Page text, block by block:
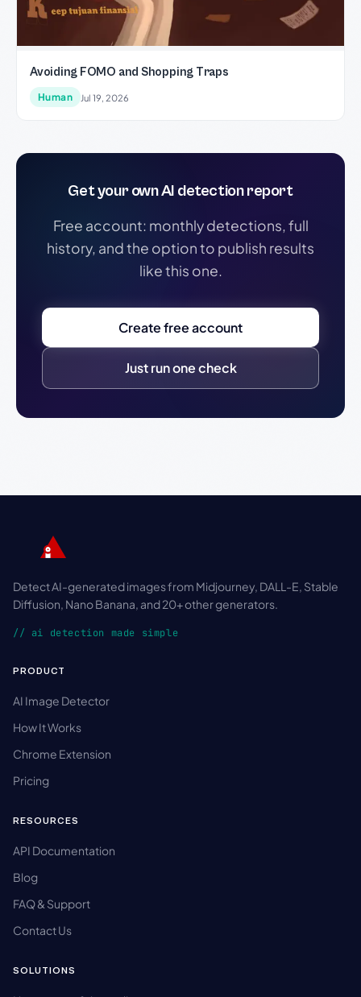
Avoiding FOMO and Shopping Traps
Human Jul 19, 2026
Get your own AI detection report
Free account: monthly detections, full
history, and the option to publish results
like this one.
Create free account
Just run one check
Detect AI-generated images from Midjourney, DALL-E, Stable
Diffusion, Nano Banana, and 20+ other generators.
// ai detection made simple
PRODUCT
AI Image Detector
How It Works
Chrome Extension
Pricing
RESOURCES
API Documentation
Blog
FAQ & Support
Contact Us
SOLUTIONS